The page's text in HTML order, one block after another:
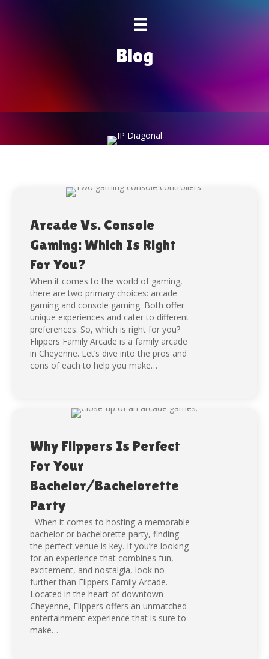
Blog
Arcade Vs. Console
Gaming: Which Is Right
For You?
When it comes to the world of gaming,
there are two primary choices: arcade
gaming and console gaming. Both offer
unique experiences and cater to different
preferences. So, which is right for you?
Flippers Family Arcade is a family arcade
in Cheyenne. Let’s dive into the pros and
cons of each to help you make…
Why Flippers Is Perfect
For Your
Bachelor/Bachelorette
Party
When it comes to hosting a memorable
bachelor or bachelorette party, finding
the perfect venue is key. If you’re looking
for an experience that combines fun,
excitement, and nostalgia, look no
further than Flippers Family Arcade.
Located in the heart of downtown
Cheyenne, Flippers offers an unmatched
entertainment experience that is sure to
make…